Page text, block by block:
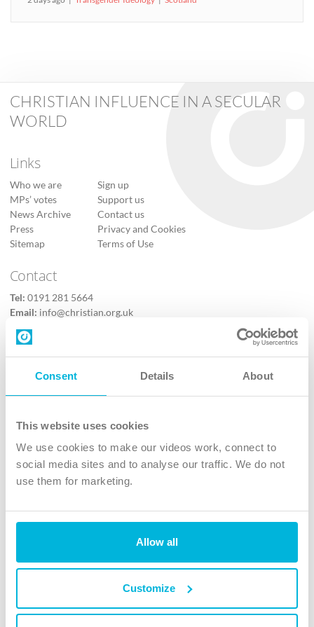
Consent Details About
This website uses cookies
We use cookies to make our videos work, connect to
social media sites and to analyse our traffic. We do not
use them for marketing.
Allow all
Customize
CHRISTIAN INFLUENCE IN A SECULAR
WORLD
Links
Who we are
MPs’ votes
News Archive
Press
Sitemap
Sign up
Support us
Contact us
Privacy and Cookies
Terms of Use
Contact
Tel: 0191 281 5664
Email: info@christian.org.uk
Contact us
Follow Us
X
Instagram
TikTok
The Christian Institute, Wilberforce House
4 Park Road, Gosforth Business Park, Newcastle upon Tyne, NE12
charity. Company No. 263 4440 Charity No. 100 4774. A charity registered in Scotland.